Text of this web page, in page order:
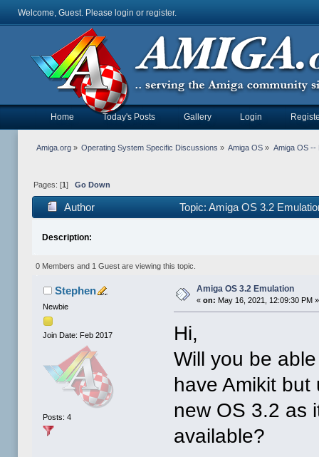
Welcome, Guest. Please login or register.
Home Today's Posts Gallery Login
Amiga.org» Operating System Specific Discussions » Amiga OS » Amiga OS --
Pages: [1 ] Go Down
Author Topic: Amiga OS 3.2
Description:
0 Members and 1 Guest are viewing this topic.
Stephen
Newbie
Join Date: Feb 2017
Posts: 4
Amiga OS 3.2 Emulation
«on: May 16, 2021, 12:09:30 PM »
Hi,
Will you be
have Amikit
new OS 3.2 as
available?